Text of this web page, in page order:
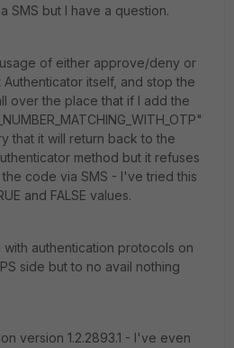
SMS but I have a question.
of either approve/deny or
itself, and stop the
over the place that if I add the
that it will return back to the
method but it refuses
code via SMS - I've tried this
and FALSE values.
authentication protocols on
side but to no avail nothing
version 1.2.2893.1 - I've even